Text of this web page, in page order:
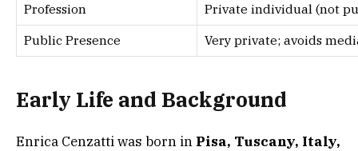
Profession
Private individual (not
Public Presence
Very private; avoids
Early Life and Background
Enrica Cenzatti was born in Pisa, Tuscany, Italy,